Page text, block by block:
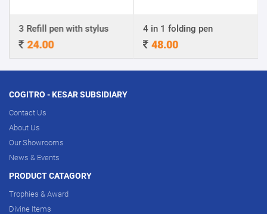
3 Refill pen with stylus
24.00
4 in 1 folding pen
48.00
COGITRO - KESAR SUBSIDIARY
Contact Us
About Us
Our Showrooms
News & Events
PRODUCT CATAGORY
Trophies & Award
Divine Items